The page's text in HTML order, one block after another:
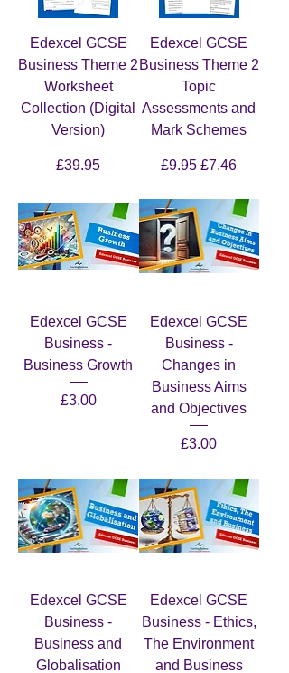
Edexcel GCSE
Business Theme 2
Worksheet
Collection (Digital
Version)
Price
£39.95
Edexcel GCSE
Business Theme 2
Topic
Assessments and
Mark Schemes
Regular Price
£9.95 Sale Price
£7.46
Edexcel GCSE
Business -
Business Growth
Price
£3.00
Edexcel GCSE
Business -
Changes in
Business Aims
and Objectives
Price
£3.00
Edexcel GCSE
Business -
Business and
Globalisation
Edexcel GCSE
Business - Ethics,
The Environment
and Business